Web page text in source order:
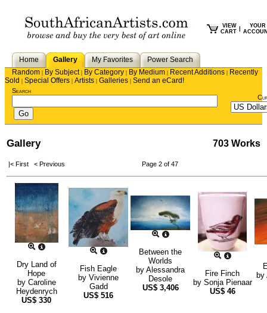
VIEW
CART
YOUR
Home Gallery My Favorites
Power Search
Random | By Subject| By Category | By Medium | Recent Additions | Recently
Sold | Special Offers | Artists | Galleries | Send an eCard!
Search
Gallery 703 Works
|< First < Previous Page 2 of 47
Dry Land of
Hope
by Caroline
Heydenrych
US$ 330
Fish Eagle
by Vivienne
Gadd
US$ 516
Between the
Worlds
by Alessandra
Desole
US$ 3,406
Fire Finch
by Sonja Pienaar
US$ 46
by